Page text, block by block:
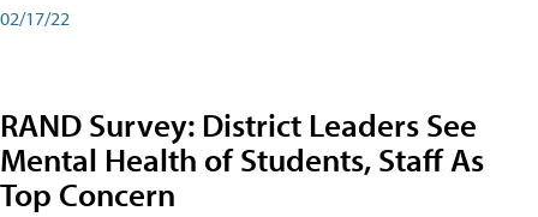
02/17/22
RAND Survey: District Leaders See
Mental Health of Students, Staff As
Top Concern